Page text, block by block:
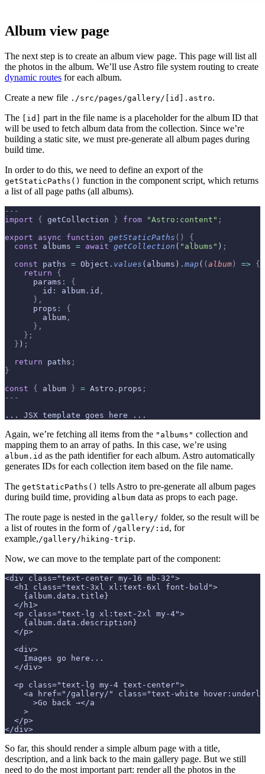
Album view page
The next step is to create an album view page. This page will list all
the photos in the album. We’ll use Astro file system routing to create
dynamic routes for each album.
Create a new file ./src/pages/gallery/[id].astro.
The
[id]
part in the file name is a placeholder for the album ID that
will be used to fetch album data from the collection. Since we’re
building a static site, we must pre-generate all album pages during
build time.
In order to do this, we need to define an export of the
getStaticPaths() function in the component script, which returns
a list of all page paths (all albums).
---
import { getCollection } from "Astro:content" ;
export async function getStaticPaths ()
{
  const
albums = await getCollection ( "albums" ) ;
  const
paths = Object . values (albums) . map ( ( album ) => {
    return
{
      params
:
{
        id
: album . id ,
      },
      props
:
{
        album
,
      },
    };
  }
) ;
  return
paths ;
}
const { album } = Astro . props ;
---
... JSX template goes here ...
Again, we’re fetching all items from the "albums" collection and
mapping them to an array of paths. In this case, we’re using
album.id as the path identifier for each album. Astro automatically
generates IDs for each collection item based on the file name.
The getStaticPaths() tells Astro to pre-generate all album pages
during build time, providing album data as props to each page.
The route page is nested in the gallery/ folder, so the result will be
a list of routes in the form of /gallery/:id , for
example, /gallery/hiking-trip.
Now, we can move to the template part of the component:
<div class="text-center my-16 mb-32">
  <h1 class="text-3xl xl:text-6xl font-bold">
    {album.data.title}
  </h1>
  <p class="text-lg xl:text-2xl my-4">
    {album.data.description}
  </p>
  <div>
    Images go here...
  </div>
  <p class="text-lg my-4 text-center">
<a href="/gallery/" class="text-white
      >Go back →</a
    >
  </p>
</div>
So far, this should render a simple album page with a title,
description, and a link back to the main gallery page. But we still
need to do the most important part: render all the photos in the